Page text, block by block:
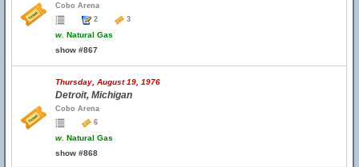
Cobo Arena
2
3
w. Natural Gas
show #867
Thursday, August 19, 1976
Detroit, Michigan
Cobo Arena
6
w. Natural Gas
show #868